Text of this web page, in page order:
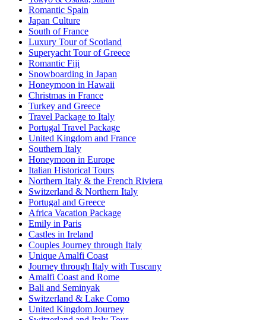
Romantic Spain
Japan Culture
South of France
Luxury Tour of Scotland
Superyacht Tour of Greece
Romantic Fiji
Snowboarding in Japan
Honeymoon in Hawaii
Christmas in France
Turkey and Greece
Travel Package to Italy
Portugal Travel Package
United Kingdom and France
Southern Italy
Honeymoon in Europe
Italian Historical Tours
Northern Italy & the French Riviera
Switzerland & Northern Italy
Portugal and Greece
Africa Vacation Package
Emily in Paris
Castles in Ireland
Couples Journey through Italy
Unique Amalfi Coast
Journey through Italy with Tuscany
Amalfi Coast and Rome
Bali and Seminyak
Switzerland & Lake Como
United Kingdom Journey